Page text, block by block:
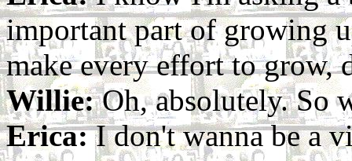
important part of growing
make every effort to grow,
Willie:Oh, absolutely. So
Erica:I don't wanna be a